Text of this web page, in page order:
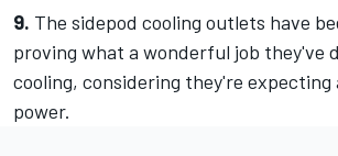
9. The sidepod cooling outlets have
proving what a wonderful job they've
cooling, considering they're
power.